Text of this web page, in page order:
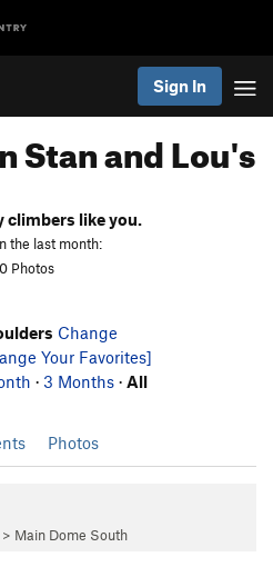
Sign In
Stan and Lou's
climbers like you.
the last month:
Photos
Change
Your Favorites]
· 3 Months · All
Photos
> Main Dome South